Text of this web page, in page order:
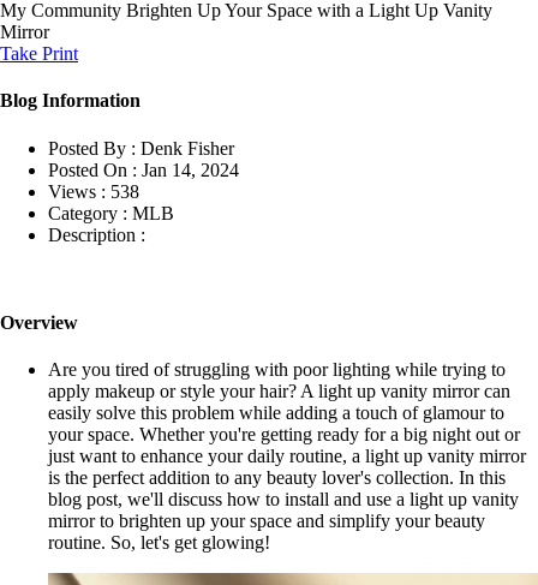
My Community Brighten Up Your Space with a Light Up Vanity
Mirror
Take Print
Blog Information
Posted By : Denk Fisher
Posted On : Jan 14, 2024
Views : 538
Category : MLB
Description :
Overview
Are you tired of struggling with poor lighting while trying to
apply makeup or style your hair? A light up vanity mirror can
easily solve this problem while adding a touch of glamour to
your space. Whether you're getting ready for a big night out or
just want to enhance your daily routine, a light up vanity mirror
is the perfect addition to any beauty lover's collection. In this
blog post, we'll discuss how to install and use a light up vanity
mirror to brighten up your space and simplify your beauty
routine. So, let's get glowing!